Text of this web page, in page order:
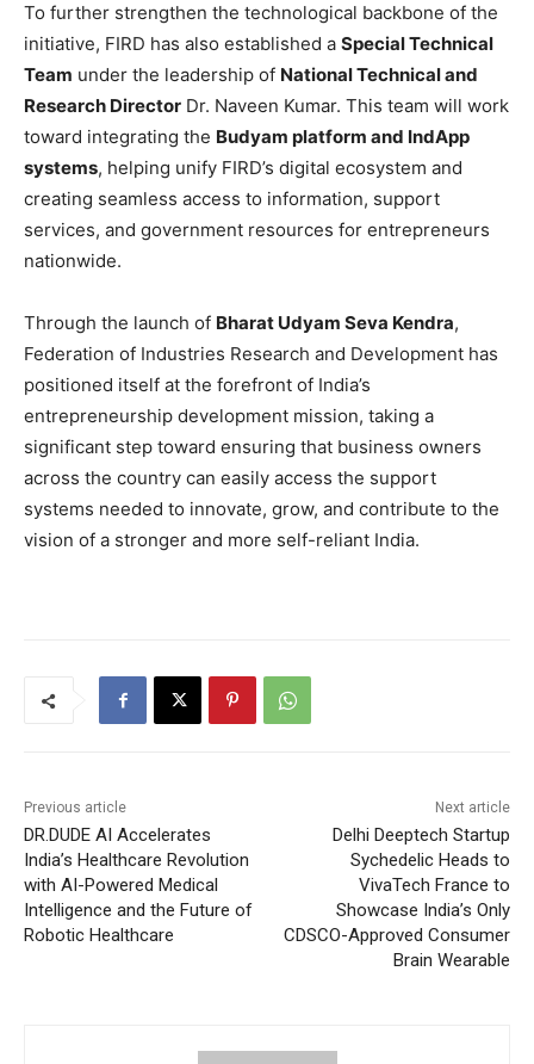
To further strengthen the technological backbone of the
initiative, FIRD has also established a Special Technical
Team under the leadership of National Technical and
Research Director Dr. Naveen Kumar. This team will work
toward integrating the Budyam platform and IndApp
systems, helping unify FIRD’s digital ecosystem and
creating seamless access to information, support
services, and government resources for entrepreneurs
nationwide.
Through the launch of Bharat Udyam Seva Kendra,
Federation of Industries Research and Development has
positioned itself at the forefront of India’s
entrepreneurship development mission, taking a
significant step toward ensuring that business owners
across the country can easily access the support
systems needed to innovate, grow, and contribute to the
vision of a stronger and more self-reliant India.
Previous article
DR.DUDE AI Accelerates
India’s Healthcare Revolution
with AI-Powered Medical
Intelligence and the Future of
Robotic Healthcare
Next article
Delhi Deeptech Startup
Sychedelic Heads to
VivaTech France to
Showcase India’s Only
CDSCO-Approved Consumer
Brain Wearable